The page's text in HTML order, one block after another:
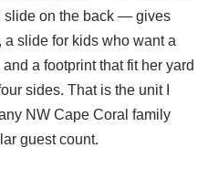
slide on the back — gives
a slide for kids who want a
a footprint that fit her yard
sides. That is the unit I
NW Cape Coral family
guest count.